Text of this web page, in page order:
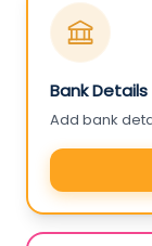
Bank Details
Add bank